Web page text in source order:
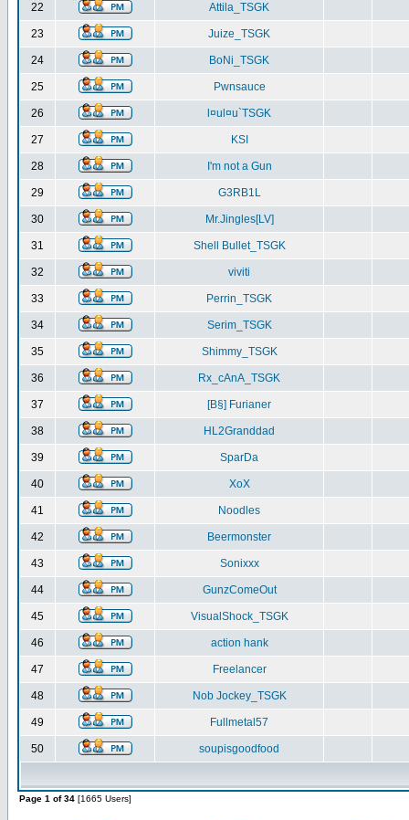
22 Attila_TSGK
23 Juize_TSGK
24 BoNi_TSGK
25 Pwnsauce
26 l¤ul¤u`TSGK
27 KSI
28 I'm not a Gun
29 G3RB1L
30 Mr.Jingles[LV]
31 Shell Bullet_TSGK
32 viviti
33 Perrin_TSGK
34 Serim_TSGK
35 Shimmy_TSGK
36 Rx_cAnA_TSGK
37 [B§] Furianer
38 HL2Granddad
39 SparDa
40 XoX
41 Noodles
42 Beermonster
43 Sonixxx
44 GunzComeOut
45 VisualShock_TSGK
46 action hank
47 Freelancer
48 Nob Jockey_TSGK
49 Fullmetal57
50 soupisgoodfood
Page 1 of 34 [1665 Users]